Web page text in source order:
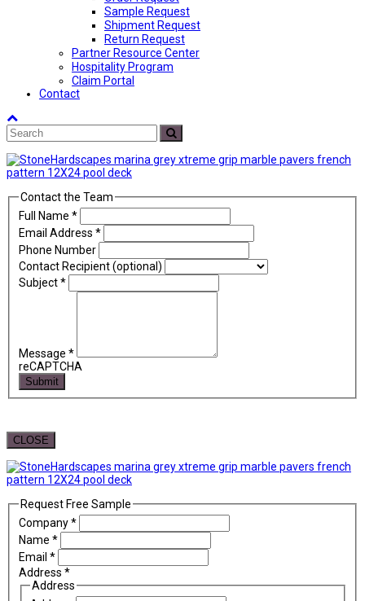
Sample Request
Shipment Request
Return Request
Partner Resource Center
Hospitality Program
Claim Portal
Contact
Back
To
Top
Search
Contact the Team
Full Name *
Email Address *
Phone Number
Contact Recipient (optional)
Subject*
Message *
reCAPTCHA
Submit
CLOSE
Request Free Sample
Company*
Name *
Email *
Address *
Address